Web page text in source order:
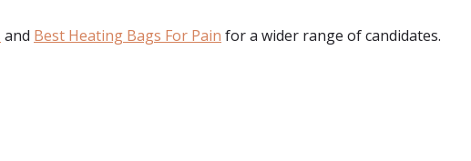
and Best Heating Bags For Pain for a wider range of candidates.